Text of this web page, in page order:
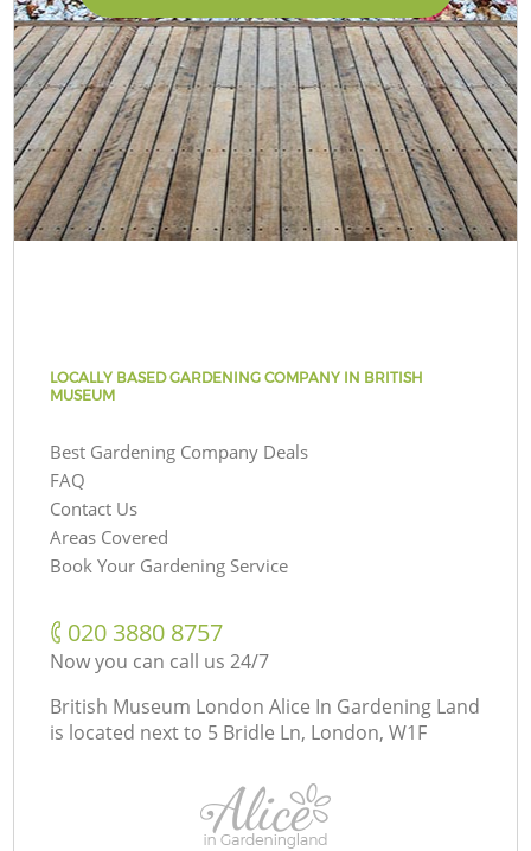
LOCALLY BASED GARDENING COMPANY IN BRITISH
MUSEUM
Best Gardening Company Deals
FAQ
Contact Us
Areas Covered
Book Your Gardening Service
‎020 3880 8757
Now you can call us 24/7
British Museum London Alice In Gardening Land
is located next to 5 Bridle Ln, London, W1F